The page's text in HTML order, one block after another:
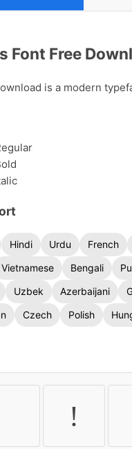
Font Free
is a modern
Hindi Urdu French
Vietnamese Bengali
Uzbek Azerbaijani
Czech Polish
!